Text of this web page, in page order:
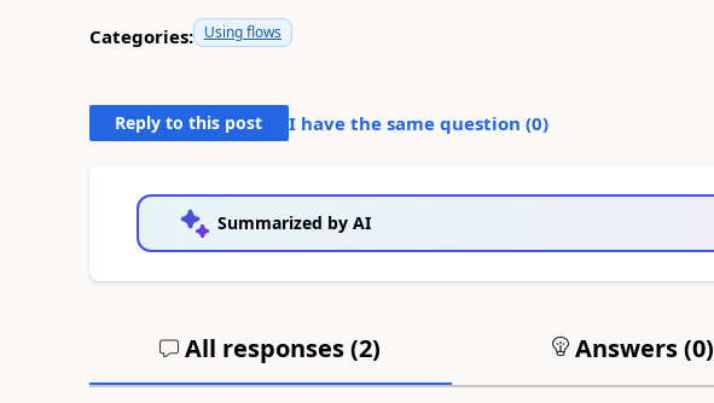
Categories: Using flows
Reply to this post I have the same question (0)
Summarized by AI
All responses (2) Answers (0)